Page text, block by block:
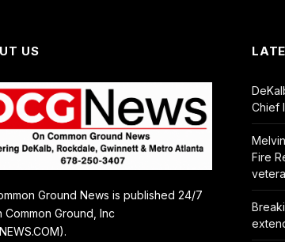
US
Ground News is published 24/7
Common Ground, Inc
Chief
Fire